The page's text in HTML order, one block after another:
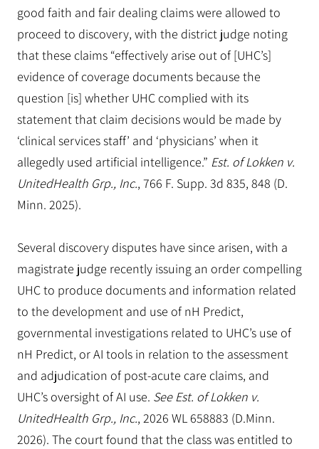
good faith and fair dealing claims were allowed to
proceed to discovery, with the district judge noting
that these claims “effectively arise out of [UHC’s]
evidence of coverage documents because the
question [is] whether UHC complied with its
statement that claim decisions would be made by
‘clinical services staff’ and ‘physicians’ when it
allegedly used artificial intelligence.” Est. of Lokken v.
UnitedHealth Grp., Inc., 766 F. Supp. 3d 835, 848 (D.
Minn. 2025).
Several discovery disputes have since arisen, with a
magistrate judge recently issuing an order compelling
UHC to produce documents and information related
to the development and use of nH Predict,
governmental investigations related to UHC’s use of
nH Predict, or AI tools in relation to the assessment
and adjudication of post-acute care claims, and
UHC’s oversight of AI use. See Est. of Lokken v.
UnitedHealth Grp., Inc., 2026 WL 658883 (D.Minn.
2026). The court found that the class was entitled to